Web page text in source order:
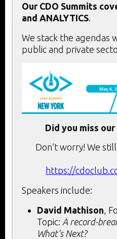
Our CDO Summits
and ANALYTICS
We stack the agendas
public and private
Did you miss our
Don’t worry! We
https://
Speakers include:
David Mathison ,
Topic: A record-
What’s Next?